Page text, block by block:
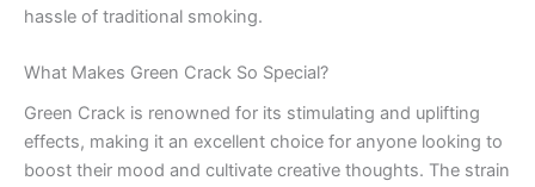
hassle of traditional smoking.
What Makes Green Crack So Special?
Green Crack is renowned for its stimulating and uplifting
effects, making it an excellent choice for anyone looking to
boost their mood and cultivate creative thoughts. The strain